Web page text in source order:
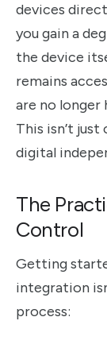
devices
you gain a
the device
remains
are no
This isn’t
digital
The
Control
Getting
integration
process: